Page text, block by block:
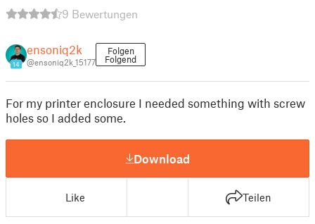
9 Bewertungen
14
ensoniq2k
@ensoniq2k_15177
Folgen
Folgend
For my printer enclosure I needed something with screw
holes so I added some.
Download
Like Teilen